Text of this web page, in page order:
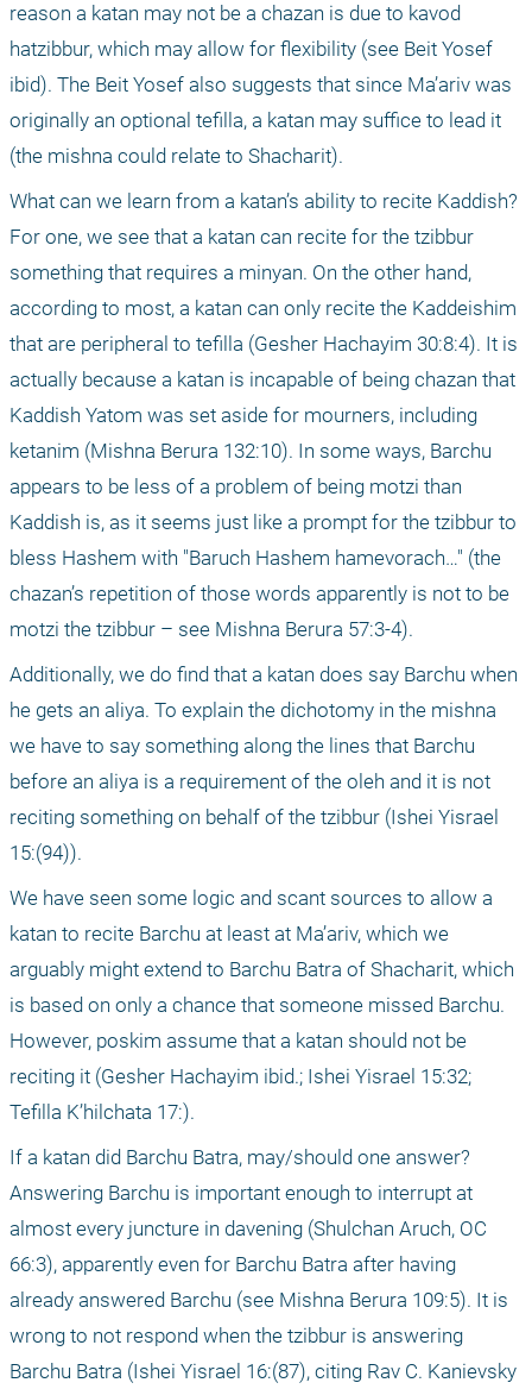
reason a katan may not be a chazan is due to kavod
hatzibbur, which may allow for flexibility (see Beit Yosef
ibid). The Beit Yosef also suggests that since Ma’ariv was
originally an optional tefilla, a katan may suffice to lead it
(the mishna could relate to Shacharit).
What can we learn from a katan’s ability to recite Kaddish?
For one, we see that a katan can recite for the tzibbur
something that requires a minyan. On the other hand,
according to most, a katan can only recite the Kaddeishim
that are peripheral to tefilla (Gesher Hachayim 30:8:4). It is
actually because a katan is incapable of being chazan that
Kaddish Yatom was set aside for mourners, including
ketanim (Mishna Berura 132:10). In some ways, Barchu
appears to be less of a problem of being motzi than
Kaddish is, as it seems just like a prompt for the tzibbur to
bless Hashem with "Baruch Hashem hamevorach…" (the
chazan’s repetition of those words apparently is not to be
motzi the tzibbur – see Mishna Berura 57:3-4).
Additionally, we do find that a katan does say Barchu when
he gets an aliya. To explain the dichotomy in the mishna
we have to say something along the lines that Barchu
before an aliya is a requirement of the oleh and it is not
reciting something on behalf of the tzibbur (Ishei Yisrael
15:(94)).
We have seen some logic and scant sources to allow a
katan to recite Barchu at least at Ma’ariv, which we
arguably might extend to Barchu Batra of Shacharit, which
is based on only a chance that someone missed Barchu.
However, poskim assume that a katan should not be
reciting it (Gesher Hachayim ibid.; Ishei Yisrael 15:32;
Tefilla K’hilchata 17:).
If a katan did Barchu Batra, may/should one answer?
Answering Barchu is important enough to interrupt at
almost every juncture in davening (Shulchan Aruch, OC
66:3), apparently even for Barchu Batra after having
already answered Barchu (see Mishna Berura 109:5). It is
wrong to not respond when the tzibbur is answering
Barchu Batra (Ishei Yisrael 16:(87), citing Rav C. Kanievsky